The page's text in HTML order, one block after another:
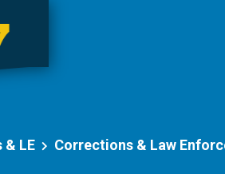
LE Corrections & Law